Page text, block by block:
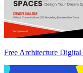
Free Architecture